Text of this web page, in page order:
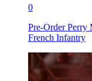
0
Pre-Order Perry
French Infantry